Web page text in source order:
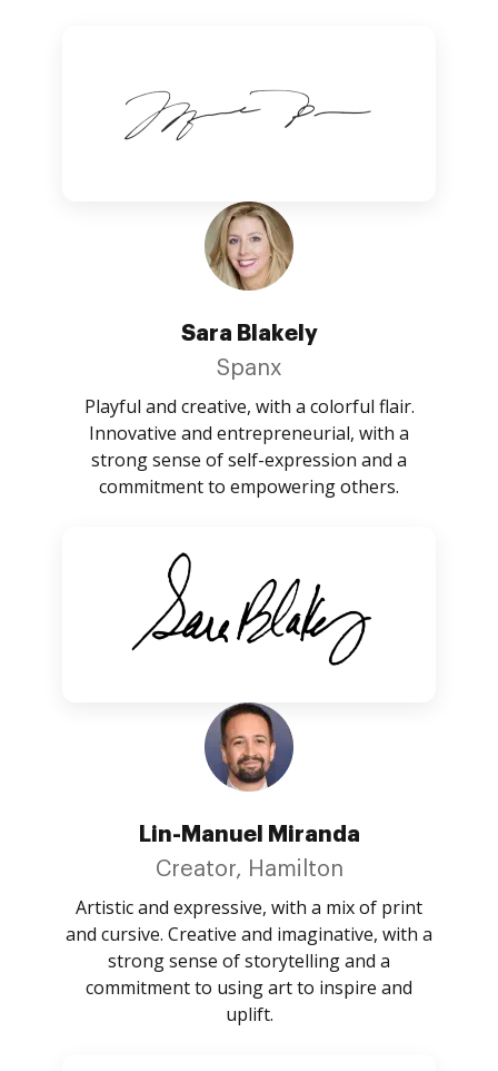
Sara Blakely
Spanx
Playful and creative, with a colorful flair.
Innovative and entrepreneurial, with a
strong sense of self-expression and a
commitment to empowering others.
Lin-Manuel Miranda
Creator, Hamilton
Artistic and expressive, with a mix of print
and cursive. Creative and imaginative, with a
strong sense of storytelling and a
commitment to using art to inspire and
uplift.